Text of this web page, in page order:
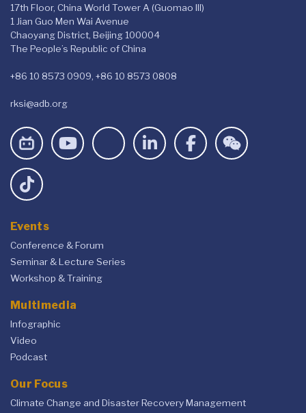
17th Floor, China World Tower A (Guomao III)
1 Jian Guo Men Wai Avenue
Chaoyang District, Beijing 100004
The People’s Republic of China
+86 10 8573 0909, +86 10 8573 0808
rksi@adb.org
Events
Conference & Forum
Seminar & Lecture Series
Workshop & Training
Multimedia
Infographic
Video
Podcast
Our Focus
Climate Change and Disaster Recovery Management